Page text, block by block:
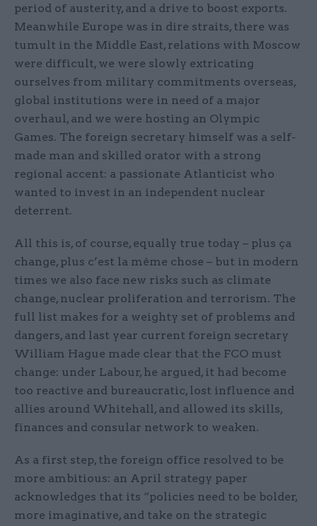
period of austerity, and a drive to boost exports.
Meanwhile Europe was in dire straits, there was
tumult in the Middle East, relations with Moscow
were difficult, we were slowly extricating
ourselves from military commitments overseas,
global institutions were in need of a major
overhaul, and we were hosting an Olympic
Games. The foreign secretary himself was a self-
made man and skilled orator with a strong
regional accent: a passionate Atlanticist who
wanted to invest in an independent nuclear
deterrent.
All this is, of course, equally true today – plus ça
change, plus c’est la même chose – but in modern
times we also face new risks such as climate
change, nuclear proliferation and terrorism. The
full list makes for a weighty set of problems and
dangers, and last year current foreign secretary
William Hague made clear that the FCO must
change: under Labour, he argued, it had become
too reactive and bureaucratic, lost influence and
allies around Whitehall, and allowed its skills,
finances and consular network to weaken.
As a first step, the foreign office resolved to be
more ambitious: an April strategy paper
acknowledges that its “policies need to be bolder,
more imaginative, and take on the strategic